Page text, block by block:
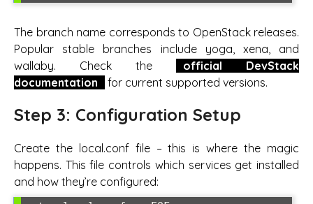
The branch name corresponds to OpenStack releases.
Popular stable branches include yoga, xena, and
wallaby. Check the
official DevStack
documentation
for current supported versions.
Step 3: Configuration Setup
Create the local.conf file – this is where the magic
happens. This file controls which services get installed
and how they’re configured: